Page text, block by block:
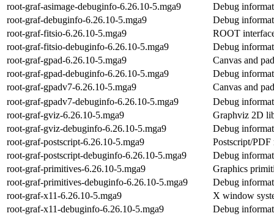
root-graf-asimage-debuginfo-6.26.10-5.mga9
Debug
root-graf-debuginfo-6.26.10-5.mga9
Debug
root-graf-fitsio-6.26.10-5.mga9
ROOT
root-graf-fitsio-debuginfo-6.26.10-5.mga9
Debug
root-graf-gpad-6.26.10-5.mga9
Canvas and
root-graf-gpad-debuginfo-6.26.10-5.mga9
Debug
root-graf-gpadv7-6.26.10-5.mga9
Canvas and
root-graf-gpadv7-debuginfo-6.26.10-5.mga9
Debug
root-graf-gviz-6.26.10-5.mga9
Graphviz 2D
root-graf-gviz-debuginfo-6.26.10-5.mga9
Debug
root-graf-postscript-6.26.10-5.mga9
Postscript/
root-graf-postscript-debuginfo-6.26.10-5.mga9
Debug
root-graf-primitives-6.26.10-5.mga9
Graphics
root-graf-primitives-debuginfo-6.26.10-5.mga9
Debug
root-graf-x11-6.26.10-5.mga9
X window
root-graf-x11-debuginfo-6.26.10-5.mga9
Debug